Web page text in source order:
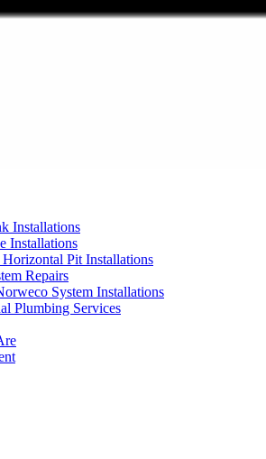
Installations
Installations
Pit Installations
Repairs
System Installations
Plumbing Services